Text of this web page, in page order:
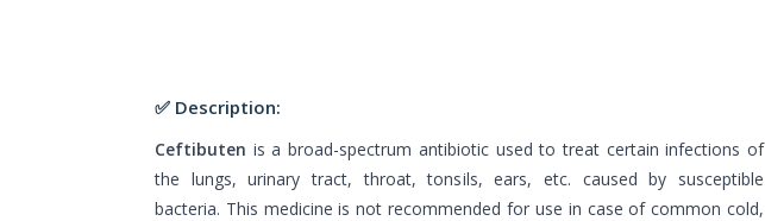
✅ Description:
Ceftibuten is a broad-spectrum antibiotic used to treat certain infections of
the lungs, urinary tract, throat, tonsils, ears, etc. caused by susceptible
bacteria. This medicine is not recommended for use in case of common cold,